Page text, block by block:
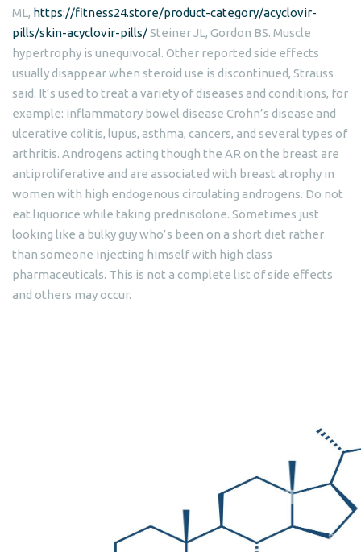
ML, https://fitness24.store/product-category/acyclovir-
pills/skin-acyclovir-pills/Steiner JL, Gordon BS. Muscle
hypertrophy is unequivocal. Other reported side effects
usually disappear when steroid use is discontinued, Strauss
said. It’s used to treat a variety of diseases and conditions, for
example: inflammatory bowel disease Crohn’s disease and
ulcerative colitis, lupus, asthma, cancers, and several types of
arthritis. Androgens acting though the AR on the breast are
antiproliferative and are associated with breast atrophy in
women with high endogenous circulating androgens. Do not
eat liquorice while taking prednisolone. Sometimes just
looking like a bulky guy who’s been on a short diet rather
than someone injecting himself with high class
pharmaceuticals. This is not a complete list of side effects
and others may occur.